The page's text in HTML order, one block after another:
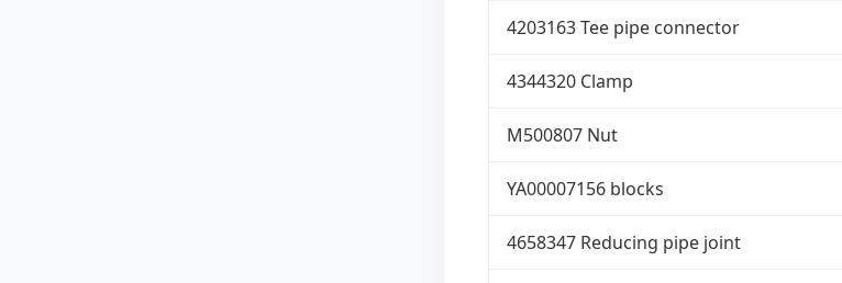
4203163 Tee pipe connector
4344320 Clamp
M500807 Nut
YA00007156 blocks
4658347 Reducing pipe joint